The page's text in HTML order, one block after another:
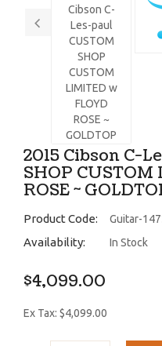
2015 Cibson C-
SHOP CUSTOM
ROSE ~
Product Code: Guitar-
Availability: In Stock
$4,099.00
Ex Tax: $4,099.00